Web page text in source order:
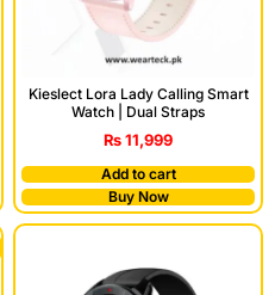
Kieslect Lora Lady Calling Smart
Watch | Dual Straps
₨11,999
Add to cart
Buy Now